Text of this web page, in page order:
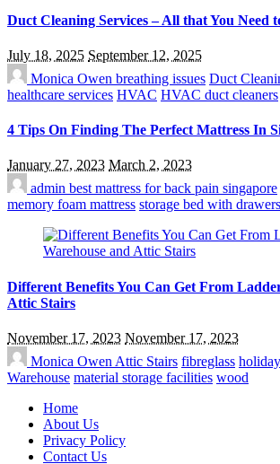
Duct Cleaning Services – All that You Need
July 18, 2025 September 12, 2025
Monica Owen breathing issues Duct
healthcare services HVAC HVAC duct cleaners
4 Tips On Finding The Perfect Mattress In
January 27, 2023 March 2, 2023
admin best mattress for back pain singapore
memory foam mattress storage bed with drawers
Different Benefits You Can Get From
Attic Stairs
November 17, 2023 November 17, 2023
Monica Owen Attic Stairs fibreglass
Warehouse material storage facilities wood
Home
About Us
Privacy Policy
Contact Us